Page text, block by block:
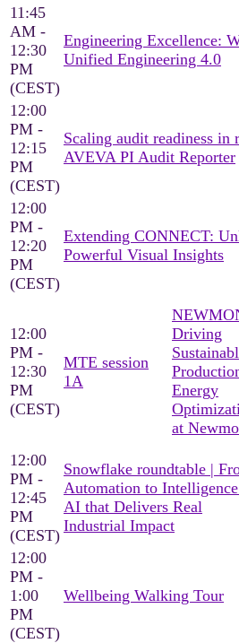
11:45
AM -
12:30
PM
(CEST)
Engineering Excellence:
Unified Engineering 4.0
12:00
PM -
12:15
PM
(CEST)
Scaling audit readiness in
AVEVA PI Audit Reporter
12:00
PM -
12:20
PM
(CEST)
Extending CONNECT:
Powerful Visual Insights
12:00
PM -
12:30
PM
(CEST)
MTE session
1A
Driving
Energy
at
12:00
PM -
12:45
PM
(CEST)
Snowflake roundtable |
Automation to
AI that Delivers Real
Industrial Impact
12:00
PM -
1:00
PM
(CEST)
Wellbeing Walking Tour